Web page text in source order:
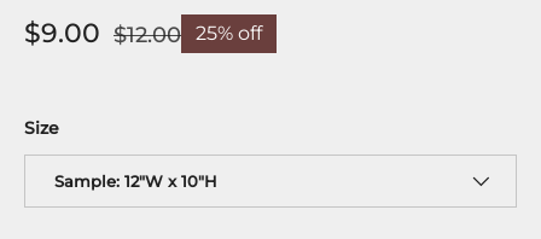
$9.00 $12.00 25% off
Size
Sample: 12"W x 10"H